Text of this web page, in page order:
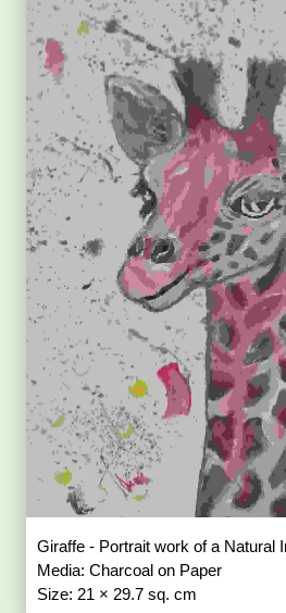
Giraffe - Portrait work of a Natural
Media: Charcoal on Paper
Size: 21 × 29.7 sq. cm